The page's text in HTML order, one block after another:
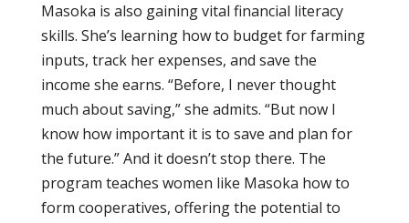
Masoka is also gaining vital financial literacy
skills. She’s learning how to budget for farming
inputs, track her expenses, and save the
income she earns. “Before, I never thought
much about saving,” she admits. “But now I
know how important it is to save and plan for
the future.” And it doesn’t stop there. The
program teaches women like Masoka how to
form cooperatives, offering the potential to